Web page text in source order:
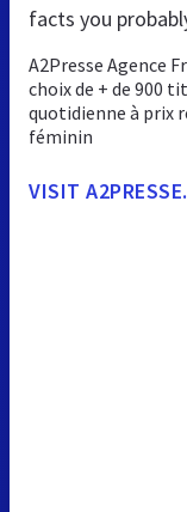
facts you
A2Presse Agence
choix de + de 900
quotidienne à prix
féminin
VISIT